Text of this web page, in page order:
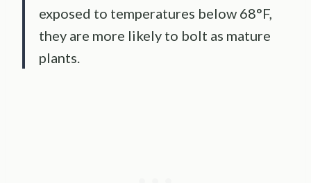
exposed to temperatures below 68°F,
they are more likely to bolt as mature
plants.